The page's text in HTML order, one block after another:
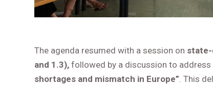
The agenda resumed with a session on
and 1.3), followed by a discussion to address
shortages and mismatch in Europe”. This